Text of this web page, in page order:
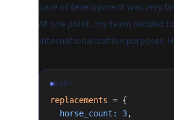
pace of development was very
At one point, my team decided
internationalization purposes.
RUBY
replacements = {
  horse_count:
3,